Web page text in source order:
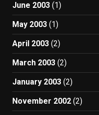
June 2003 (1)
May 2003 (1)
April 2003 (2)
March 2003 (2)
January 2003 (2)
November 2002 (2)